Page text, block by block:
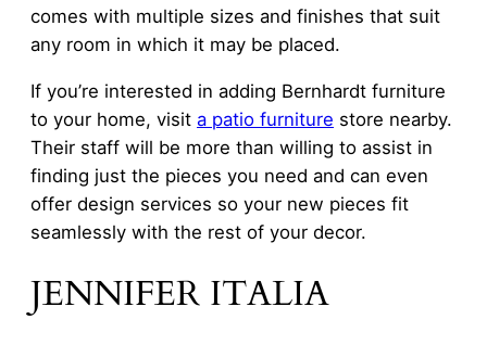
comes with multiple sizes and finishes that suit
any room in which it may be placed.
If you’re interested in adding Bernhardt furniture
to your home, visit a patio furniture store nearby.
Their staff will be more than willing to assist in
finding just the pieces you need and can even
offer design services so your new pieces fit
seamlessly with the rest of your decor.
JENNIFER ITALIA